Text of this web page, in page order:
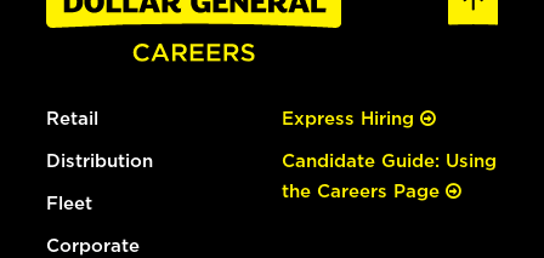
Retail
Distribution
Fleet
Corporate
Express Hiring
Candidate Guide: Using
the Careers Page